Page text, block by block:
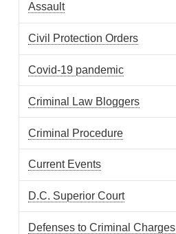
Assault
Civil Protection Orders
Covid-19 pandemic
Criminal Law Bloggers
Criminal Procedure
Current Events
D.C. Superior Court
Defenses to Criminal Charges